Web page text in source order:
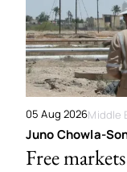
05 Aug 2026Middle
Juno Chowla-
Free